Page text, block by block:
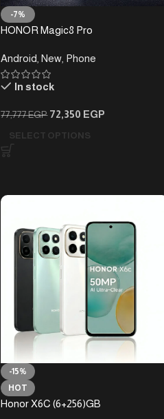
-7%
HONOR Magic8 Pro
Android New Phone
In stock
77,777EGP 72,350 EGP
SELECT OPTIONS
-15%
HOT
Honor X6C (6+256)GB